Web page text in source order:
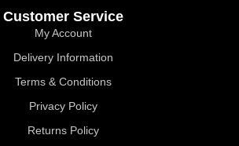
Customer Service
My Account
Delivery Information
Terms & Conditions
Privacy Policy
Returns Policy